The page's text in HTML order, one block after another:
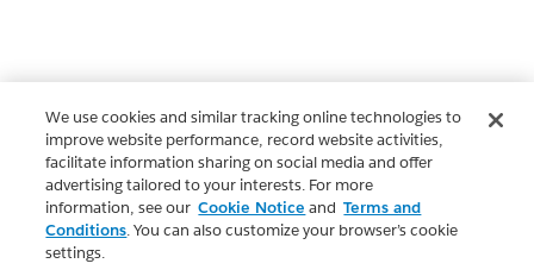
We use cookies and similar tracking online technologies to
improve website performance, record website activities,
facilitate information sharing on social media and offer
advertising tailored to your interests. For more
information, see our Cookie Notice and Terms and
Conditions. You can also customize your browser’s cookie
settings.